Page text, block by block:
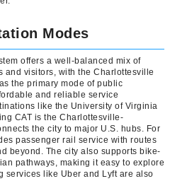
Modes
offers a well-balanced mix of
and visitors, with the Charlottesville
the primary mode of public
and reliable service
like the University of Virginia
CAT is the Charlottesville-
the city to major U.S. hubs. For
passenger rail service with routes
beyond. The city also supports bike-
pathways, making it easy to explore
services like Uber and Lyft are also